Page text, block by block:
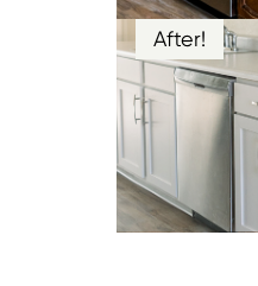
After!